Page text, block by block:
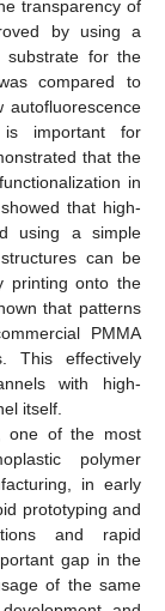
transparency of
by using a
substrate for the
compared to
autofluorescence
is important for
that the
in
that high-
using a simple
can be
printing onto the
that patterns
PMMA
This effectively
with high-
itself.
one of the most
polymer
in early
prototyping and
and rapid
gap in the
of the same